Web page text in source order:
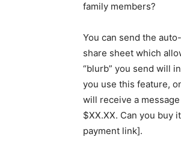
family members?
You can send the
share sheet which
“blurb” you send will
you use this feature,
will receive a
$XX.XX. Can you buy
payment link].